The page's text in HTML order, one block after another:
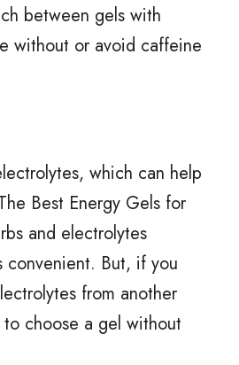
between gels with
without or avoid caffeine
which can help
Best Energy Gels for
and electrolytes
But, if you
from another
to choose a gel without